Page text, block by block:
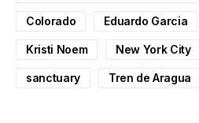
Colorado Eduardo Garcia
Kristi Noem New York City
sanctuary Tren de Aragua